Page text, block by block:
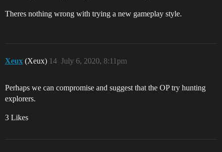
Theres nothing wrong with trying a new gameplay style.
Xeux (Xeux) July 6, 2020, 8:11pm
14
Perhaps we can compromise and suggest that the OP try hunting
explorers.
3 Likes